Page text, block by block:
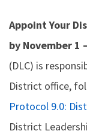
Appoint Your
by November 1
(DLC) is
District office,
Protocol 9.0:
District